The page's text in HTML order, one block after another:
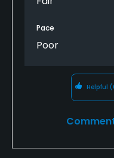
-Very slow pace of
-Do you people
course, leave clubs,
greens, throw
I won't be back. The
Pace
Poor
Helpful